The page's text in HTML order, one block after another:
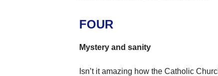
FOUR
Mystery and sanity
Isn’t it amazing how the Catholic